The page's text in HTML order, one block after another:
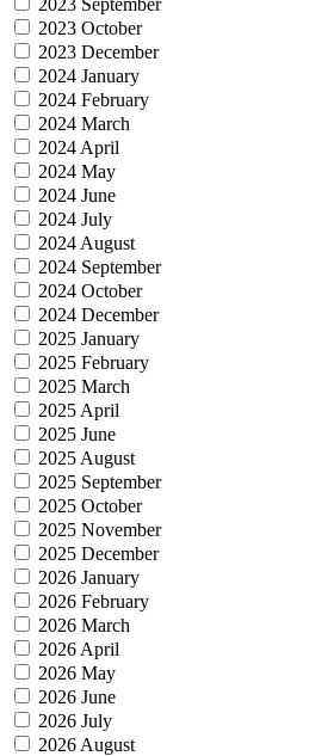
2023 October
2023 December
2024 January
2024 February
2024 March
2024 April
2024 May
2024 June
2024 July
2024 August
2024 September
2024 October
2024 December
2025 January
2025 February
2025 March
2025 April
2025 June
2025 August
2025 September
2025 October
2025 November
2025 December
2026 January
2026 February
2026 March
2026 April
2026 May
2026 June
2026 July
2026 August